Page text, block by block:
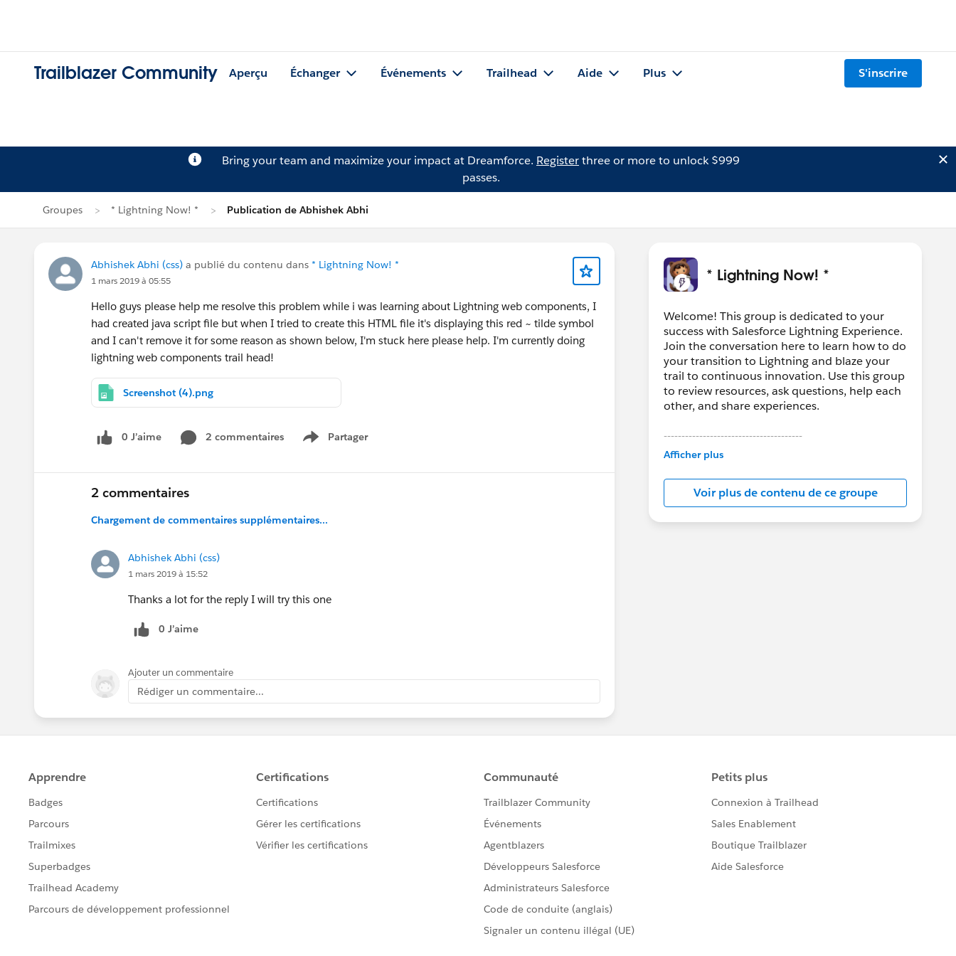
Trailblazer Community Aperçu Échanger Événements Trailhead Aide Plus S'inscrire
Bring your team and maximize your impact at Dreamforce. Registerthree or more to unlock $999
passes.
Groupes * Lightning Now! * Publication de Abhishek Abhi
Abhishek Abhi (css) a publié du contenu dans * Lightning Now! *
1 mars 2019 à 05:55
Hello guys please help me resolve this problem while i was learning about Lightning web components, I
had created java script file but when I tried to create this HTML file it's displaying this red ~ tilde symbol
and I can't remove it for some reason as shown below, I'm stuck here please help. I'm currently doing
lightning web components trail head!
Screenshot (4).png
0 J’aime 2 commentaires Partager
Show menu
2 commentaires
Chargement de commentaires supplémentaires...
Abhishek Abhi (css)
1 mars 2019 à 15:52
Thanks a lot for the reply I will try this one
0 J’aime
Ajouter un commentaire
Rédiger un commentaire...
* Lightning Now! *
Welcome! This group is dedicated to your
success with Salesforce Lightning Experience.
Join the conversation here to learn how to do
your transition to Lightning and blaze your
trail to continuous innovation. Use this group
to review resources, ask questions, help each
other, and share experiences.
---------------------------------------
This group is maintained and moderated by
in this group falls under the official Forward-
Looking Statement:
http://investor.salesforce.com/about-
us/investor/forward-looking-
Afficher plus
Voir plus de contenu de ce groupe